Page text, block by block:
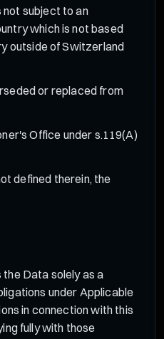
not subject to an
which is not based
outside of Switzerland
or replaced from
Office under s.119(A)
defined therein, the
Data solely as a
under Applicable
in connection with this
fully with those